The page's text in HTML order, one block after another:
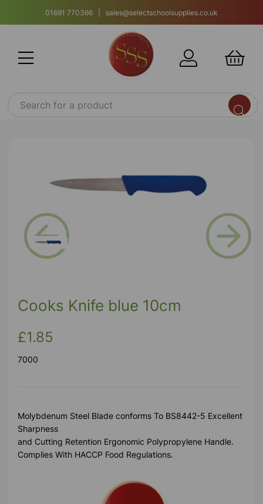
01691 770366 | sales@selectschoolsupplies.co.uk
Cooks Knife blue 10cm
£1.85
7000
Molybdenum Steel Blade conforms To BS8442-5 Excellent
Sharpness
and Cutting Retention Ergonomic Polypropylene Handle.
Complies With HACCP Food Regulations.